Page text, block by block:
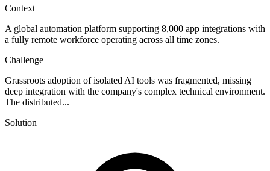
Context
A global automation platform supporting 8,000 app integrations with
a fully remote workforce operating across all time zones.
Challenge
Grassroots adoption of isolated AI tools was fragmented, missing
deep integration with the company's complex technical environment.
The distributed...
Solution